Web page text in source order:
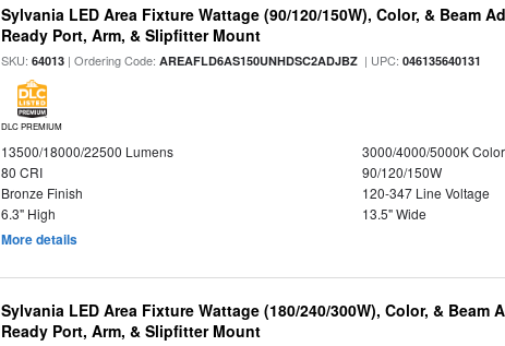
Sylvania LED Area Fixture Wattage (90/120/150W), Color, & Beam
Ready Port, Arm, & Slipfitter Mount
SKU:64013 | Ordering Code:AREAFLD6AS150UNHDSC2ADJBZ | UPC:046135640131
DLC PREMIUM
13500/18000/22500 Lumens
3000/4000/5000K
80 CRI
90/120/150W
Bronze Finish
120-347 Line Voltage
6.3" High
13.5" Wide
More details
Sylvania LED Area Fixture Wattage (180/240/300W), Color, &
Ready Port, Arm, & Slipfitter Mount